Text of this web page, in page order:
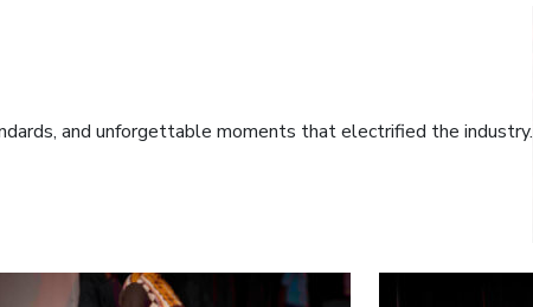
and unforgettable moments that electrified the industry.